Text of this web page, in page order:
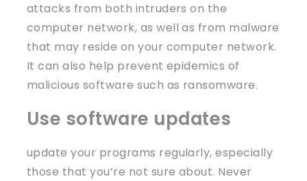
attacks from both intruders on the
computer network, as well as from malware
that may reside on your computer network.
It can also help prevent epidemics of
malicious software such as ransomware.
Use software updates
update your programs regularly, especially
those that you’re not sure about. Never